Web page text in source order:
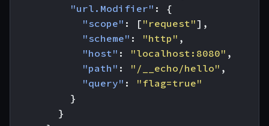
"url.Modifier" :
{
"scope" : [ "request"],
"scheme" : "http" ,
"host" : "localhost:8080" ,
"path" : "/__echo/hello" ,
"query" :
"flag=true"
}
}